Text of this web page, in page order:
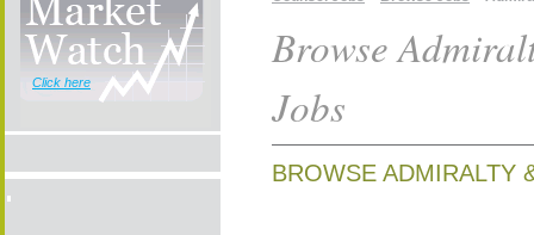
Click here
Browse
Jobs
BROWSE ADMIRALTY